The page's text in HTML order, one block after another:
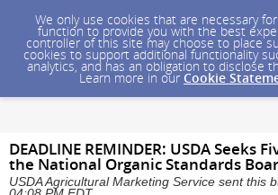
We only use cookies that are necessary
function to provide you with the best
controller of this site may choose to place
cookies to support additional functionality
analytics, and has an obligation to disclose
Learn more in our Cookie
DEADLINE REMINDER: USDA Seeks
the National Organic Standards
USDA Agricultural Marketing Service sent this